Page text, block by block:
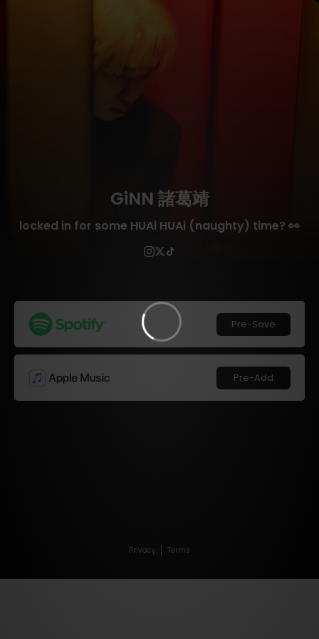
GiNN 諸葛靖
locked in for some HUAi HUAi (naughty) time? 👀
Pre-Save
Pre-Add
Privacy Terms